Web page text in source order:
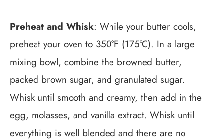
Preheat and Whisk: While your butter cools,
preheat your oven to 350°F (175°C). In a large
mixing bowl, combine the browned butter,
packed brown sugar, and granulated sugar.
Whisk until smooth and creamy, then add in the
egg, molasses, and vanilla extract. Whisk until
everything is well blended and there are no